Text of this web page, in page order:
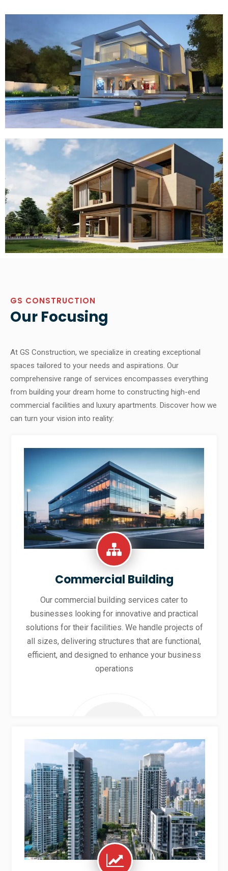
GS CONSTRUCTION
Our Focusing
At GS Construction, we specialize in creating exceptional
spaces tailored to your needs and aspirations. Our
comprehensive range of services encompasses everything
from building your dream home to constructing high-end
commercial facilities and luxury apartments. Discover how we
can turn your vision into reality:
Commercial Building
Our commercial building services cater to
businesses looking for innovative and practical
solutions for their facilities. We handle projects of
all sizes, delivering structures that are functional,
efficient, and designed to enhance your business
operations